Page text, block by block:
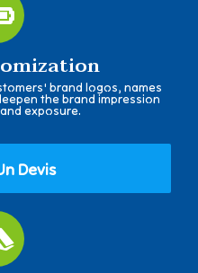
brand logos, names
the brand impression
exposure.
Devis